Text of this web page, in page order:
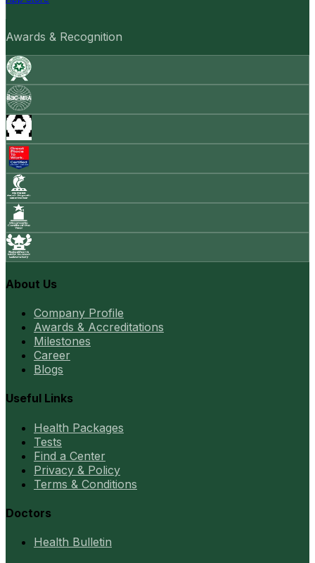
Awards & Recognition
About Us
Company Profile
Awards & Accreditations
Milestones
Career
Blogs
Useful Links
Health Packages
Tests
Find a Center
Privacy & Policy
Terms & Conditions
Doctors
Health Bulletin